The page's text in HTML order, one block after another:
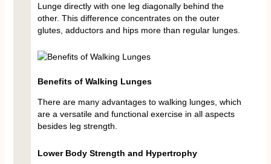
Lunge directly with one leg diagonally behind the
other. This difference concentrates on the outer
glutes, adductors and hips more than regular lunges.
Benefits of Walking Lunges
There are many advantages to walking lunges, which
are a versatile and functional exercise in all aspects
besides leg strength.
Lower Body Strength and Hypertrophy